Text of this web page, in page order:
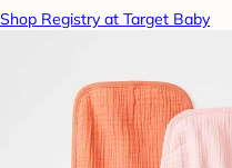
Shop Registry at Target Baby